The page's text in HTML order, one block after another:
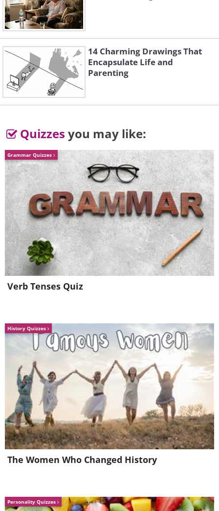
Like
Like
14 Charming Drawings That
Encapsulate Life and
Parenting
Quizzes you may like:
Grammar Quizzes
Verb Tenses Quiz
History Quizzes
The Women Who Changed History
Personality Quizzes